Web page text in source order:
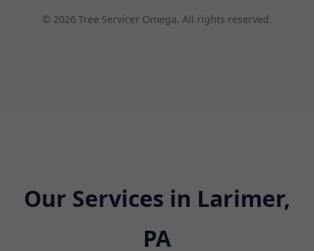
© 2026 Tree Servicer Omega. All rights reserved.
Our Services in Larimer,
PA